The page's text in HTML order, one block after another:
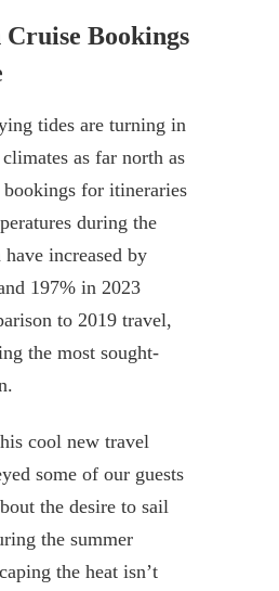
Bookings
tides are turning in
as far north as
for itineraries
during the
have increased by
197% in 2023
to 2019 travel,
the most sought-
cool new travel
some of our guests
the desire to sail
the summer
the heat isn’t